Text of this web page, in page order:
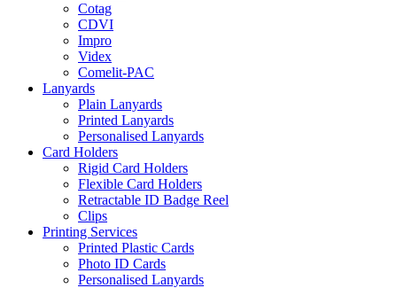
Cotag
CDVI
Impro
Videx
Comelit-PAC
Lanyards
Plain Lanyards
Printed Lanyards
Personalised Lanyards
Card Holders
Rigid Card Holders
Flexible Card Holders
Retractable ID Badge Reel
Clips
Printing Services
Printed Plastic Cards
Photo ID Cards
Personalised Lanyards